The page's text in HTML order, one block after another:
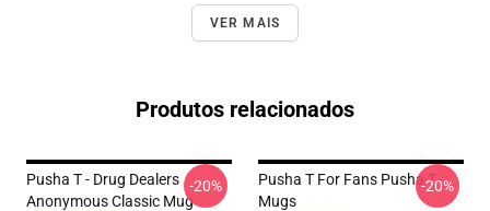
VER MAIS
Produtos relacionados
Pusha T - Drug Dealers
Anonymous Classic Mug
-20%
Pusha T For Fans Pusha T
Mugs
-20%